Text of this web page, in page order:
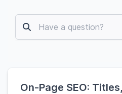
On-Page SEO: